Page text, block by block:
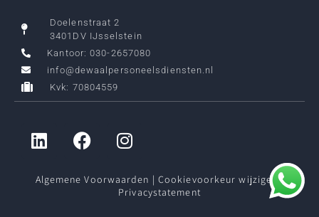
Doelenstraat 2
3401DV IJsselstein
Kantoor: 030-2657080
info@dewaalpersoneelsdiensten.nl
Kvk: 70804559
Algemene Voorwaarden | Cookievoorkeur wijzigen|
Privacystatement